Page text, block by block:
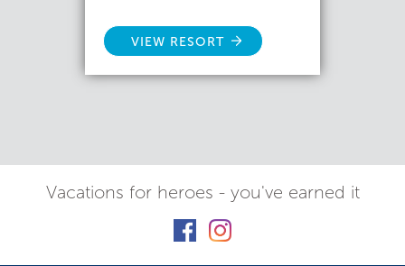
VIEW RESORT
Vacations for heroes - you've earned it